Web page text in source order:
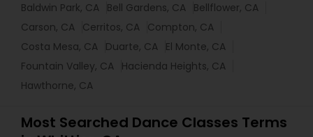
Baldwin Park, CA Bell Gardens, CA Bellflower, CA
Carson, CA Cerritos, CA Compton, CA
Costa Mesa, CA Duarte, CA El Monte, CA
Fountain Valley, CA Hacienda Heights, CA
Hawthorne, CA
Most Searched Dance Classes Terms